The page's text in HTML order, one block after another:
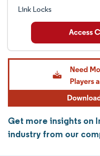
Link Locks
Get more insights on
industry from our